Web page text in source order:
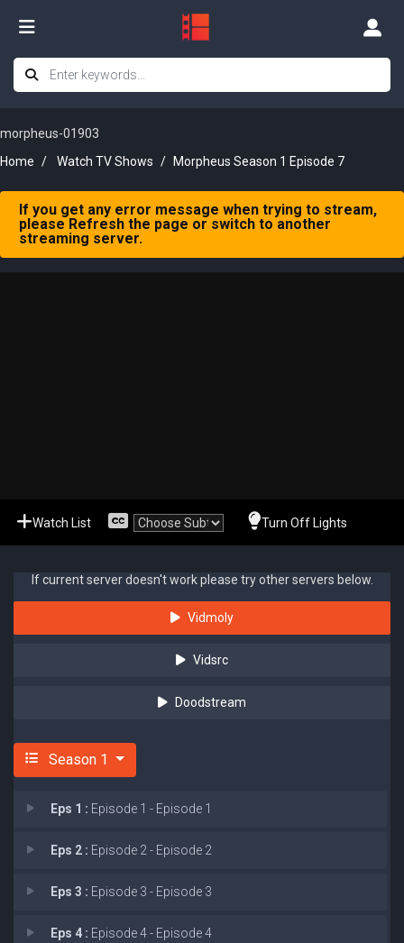
morpheus-01903
Home
Watch TV Shows Morpheus Season 1 Episode 7
If you get any error message when trying to stream,
please Refresh the page or switch to another
streaming server.
Watch List Turn Off Lights
If current server doesn't work please try other servers below.
Vidmoly
Vidsrc
Doodstream
Season 1
Eps 1 : Episode 1 - Episode 1
Eps 2 : Episode 2 - Episode 2
Eps 3 : Episode 3 - Episode 3
Eps 4 : Episode 4 - Episode 4